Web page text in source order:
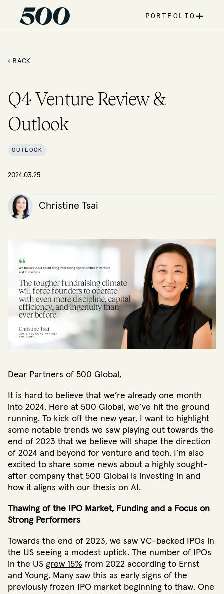
PORTFOLIO +
← BACK
Q4 Venture Review &
Outlook
OUTLOOK
2024.03.25
Christine Tsai
Dear Partners of 500 Global,
It is hard to believe that we’re already one month
into 2024. Here at 500 Global, we’ve hit the ground
running. To kick off the new year, I want to highlight
some notable trends we saw playing out towards the
end of 2023 that we believe will shape the direction
of 2024 and beyond for venture and tech. I’m also
excited to share some news about a highly sought-
after company that 500 Global is investing in and
how it aligns with our thesis on AI.
Thawing of the IPO Market, Funding and a Focus on
Strong Performers
Towards the end of 2023, we saw VC-backed IPOs in
the US seeing a modest uptick. The number of IPOs
in the US grew 15% from 2022 according to Ernst
and Young. Many saw this as early signs of the
previously frozen IPO market beginning to thaw. One